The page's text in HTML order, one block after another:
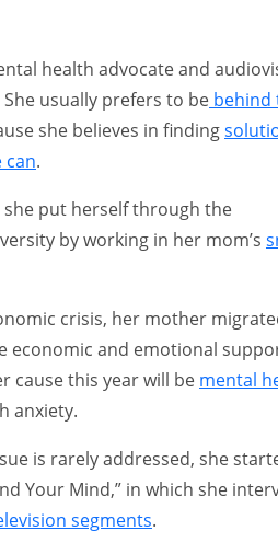
health advocate and
usually prefers to be behind
she believes in finding
can.
put herself through the
by working in her mom’s
crisis, her mother
economic and emotional
cause this year will be mental
anxiety.
is rarely addressed, she
Your Mind,” in which she
segments.